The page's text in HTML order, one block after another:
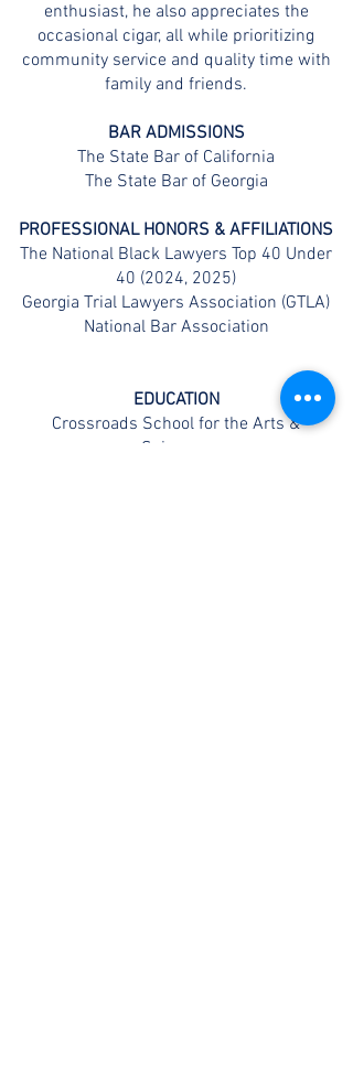
enthusiast, he also appreciates the
occasional cigar, all while prioritizing
community service and quality time with
family and friends.
BAR ADMISSIONS
The State Bar of California
The State Bar of Georgia
PROFESSIONAL HONORS & AFFILIATIONS
The National Black Lawyers Top 40 Under
40 (2024, 2025)
Georgia Trial Lawyers Association (GTLA)
National Bar Association
EDUCATION
Crossroads School for the Arts &
Sciences